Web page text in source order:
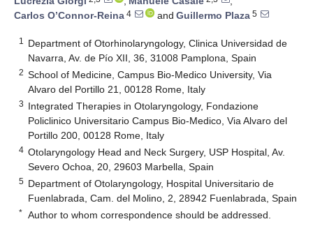
Carlos O’Connor-Reina 4 and Guillermo Plaza 5
1
Department of Otorhinolaryngology, Clinica Universidad de
Navarra, Av. de Pío XII, 36, 31008 Pamplona, Spain
2 School of Medicine, Campus Bio-Medico University, Via
Alvaro del Portillo 21, 00128 Rome, Italy
3 Integrated Therapies in Otolaryngology, Fondazione
Policlinico Universitario Campus Bio-Medico, Via Alvaro del
Portillo 200, 00128 Rome, Italy
4 Otolaryngology Head and Neck Surgery, USP Hospital, Av.
Severo Ochoa, 20, 29603 Marbella, Spain
5 Department of Otolaryngology, Hospital Universitario de
Fuenlabrada, Cam. del Molino, 2, 28942 Fuenlabrada, Spain
* Author to whom correspondence should be addressed.